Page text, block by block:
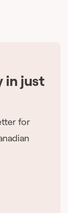
in just
for